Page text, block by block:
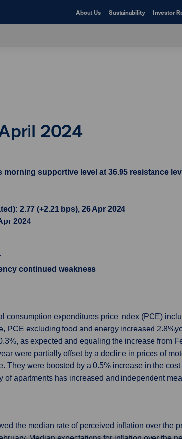
About Us Sustainability Investor
2024
supportive level at 36.95 resistance
2.77 (+2.21 bps), 26 Apr 2024
2024
continued weakness
consumption expenditures price index (PCE)
PCE excluding food and energy increased
as expected and equaling the increase from
were partially offset by a decline in prices of
They were boosted by a 0.5% increase in the
of apartments has increased and independent
the median rate of perceived inflation over the
Median expectations for inflation over the